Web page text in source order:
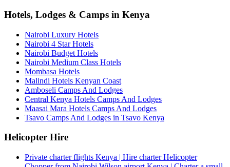
Hotels, Lodges & Camps in Kenya
Nairobi Luxury Hotels
Nairobi 4 Star Hotels
Nairobi Budget Hotels
Nairobi Medium Class Hotels
Mombasa Hotels
Malindi Hotels Kenyan Coast
Amboseli Camps And Lodges
Central Kenya Hotels Camps And Lodges
Maasai Mara Hotels Camps And Lodges
Tsavo Camps And Lodges in Tsavo Kenya
Helicopter Hire
Private charter flights Kenya | Hire charter Helicopter